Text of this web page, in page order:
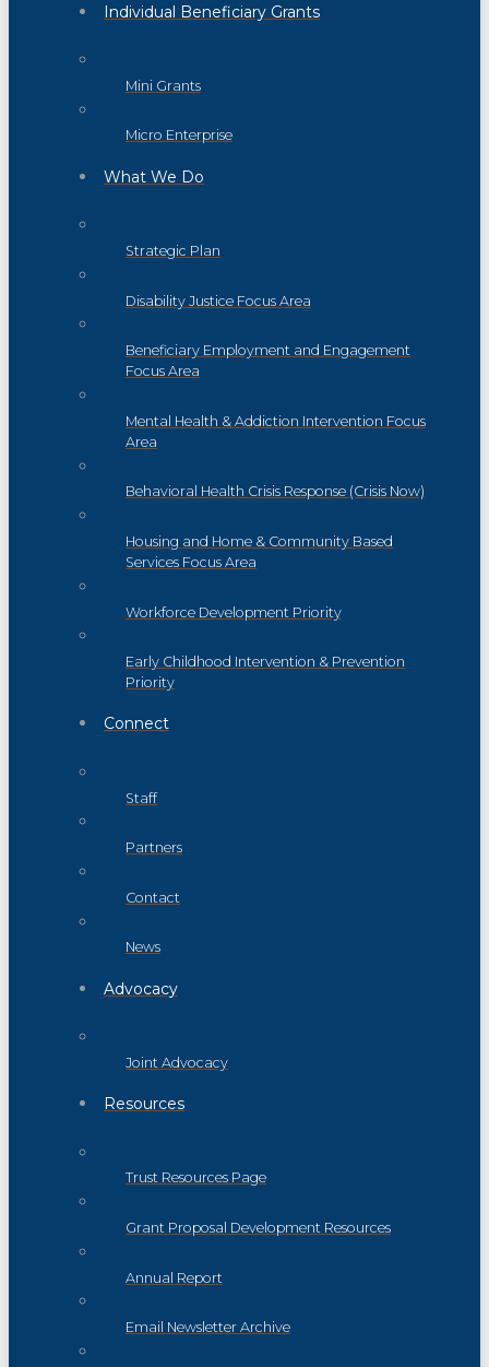
Individual Beneficiary Grants
Mini Grants
Micro Enterprise
What We Do
Strategic Plan
Disability Justice Focus Area
Beneficiary Employment and Engagement
Focus Area
Mental Health & Addiction Intervention Focus
Area
Behavioral Health Crisis Response (Crisis Now)
Housing and Home & Community Based
Services Focus Area
Workforce Development Priority
Early Childhood Intervention & Prevention
Priority
Connect
Staff
Partners
Contact
News
Advocacy
Joint Advocacy
Resources
Trust Resources Page
Grant Proposal Development Resources
Annual Report
Email Newsletter Archive